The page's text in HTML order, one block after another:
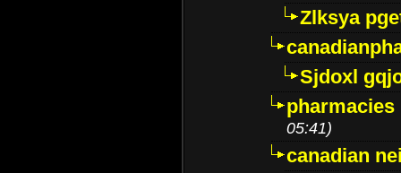
Zlksya
Sjdoxl
05:41)
canadian